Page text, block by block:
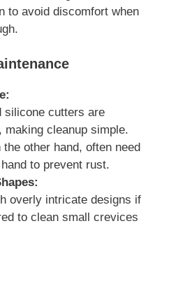
to avoid discomfort when
silicone cutters are
making cleanup simple.
other hand, often need
to prevent rust.
overly intricate designs if
to clean small crevices